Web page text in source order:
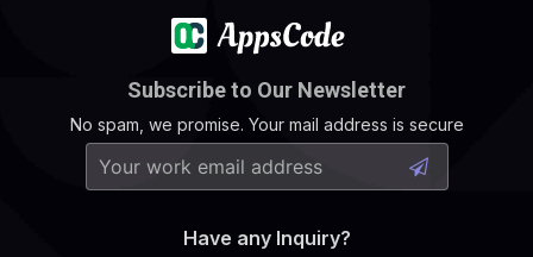
Subscribe to Our Newsletter
No spam, we promise. Your mail address is secure
Have any Inquiry?